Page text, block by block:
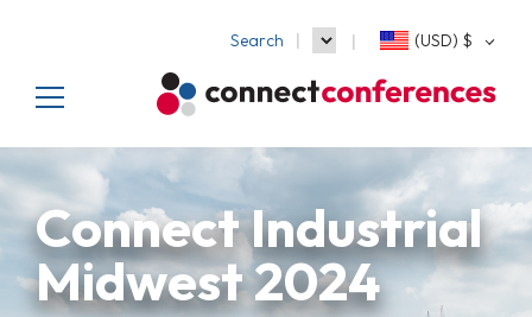
Search (USD) $
Connect Industrial
Midwest 2024